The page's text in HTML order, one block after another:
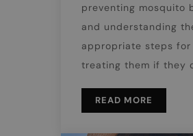
preventing mosquito
and understanding
appropriate steps for
treating them if they
READ MORE